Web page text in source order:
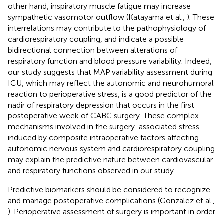
other hand, inspiratory muscle fatigue may increase
sympathetic vasomotor outflow (Katayama et al., ). These
interrelations may contribute to the pathophysiology of
cardiorespiratory coupling, and indicate a possible
bidirectional connection between alterations of
respiratory function and blood pressure variability. Indeed,
our study suggests that MAP variability assessment during
ICU, which may reflect the autonomic and neurohumoral
reaction to perioperative stress, is a good predictor of the
nadir of respiratory depression that occurs in the first
postoperative week of CABG surgery. These complex
mechanisms involved in the surgery-associated stress
induced by composite intraoperative factors affecting
autonomic nervous system and cardiorespiratory coupling
may explain the predictive nature between cardiovascular
and respiratory functions observed in our study.
Predictive biomarkers should be considered to recognize
and manage postoperative complications (Gonzalez et al.,
). Perioperative assessment of surgery is important in order